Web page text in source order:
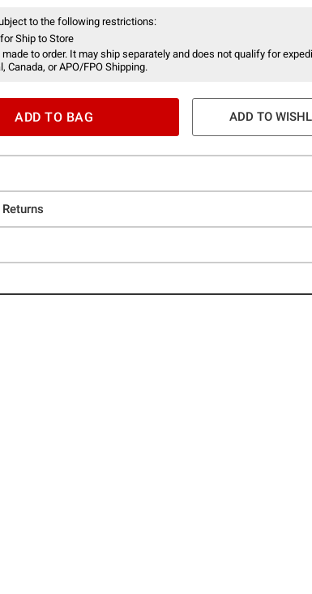
to the following restrictions:
Ship to Store
to order. It may ship separately and does not qualify for
Canada, or APO/FPO Shipping.
ADD TO BAG ADD TO